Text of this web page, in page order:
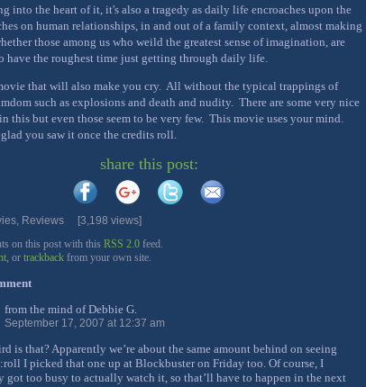
into the heart of it, it's also a tragedy as daily life encroaches upon the
on human relationships, in and out of a family context, almost making
those among us who weild the greatest sense of imagination, are
have the roughest time just getting through daily life.
that will also make you cry. All without the typical trappings of
such as explosions and death and nudity. There are some very nice
this but even those seem to be very few. This movie uses your mind.
you saw it once the credits roll.
share this post:
Reviews [3,198 views]
on this post with this RSS 2.0 feed.
, or trackback from your own site.
from the mind of Debbie G.
September 17, 2007 at 12:37 am
is that? Apparently we’re about the same amount behind on seeing
I picked that one up at Blockbuster on Friday too. Of course, I
got too busy to actually watch it, so that’ll have to happen in the next